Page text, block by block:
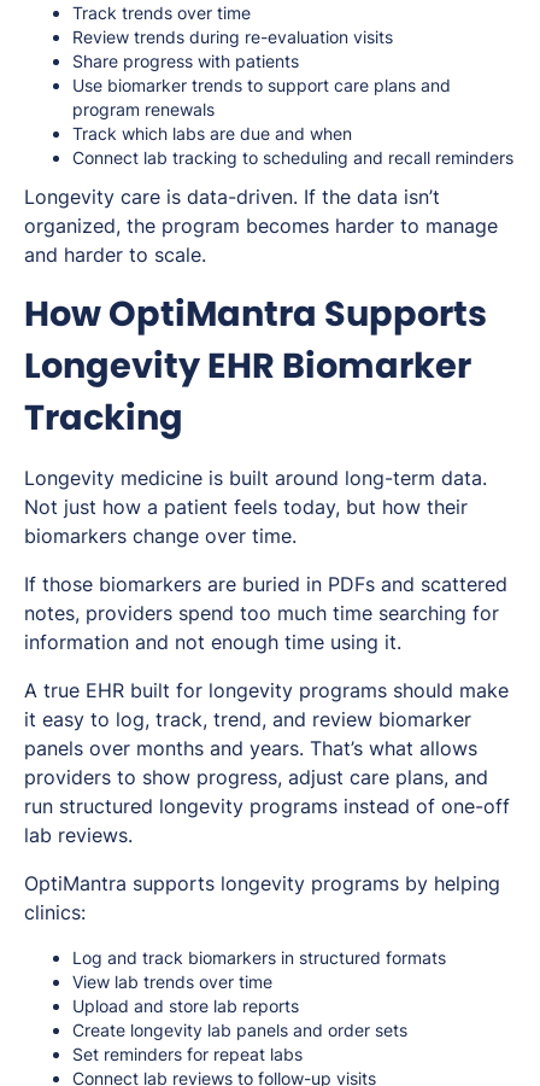
Track trends over time
Review trends during re-evaluation visits
Share progress with patients
Use biomarker trends to support care plans and
program renewals
Track which labs are due and when
Connect lab tracking to scheduling and recall reminders
Longevity care is data-driven. If the data isn’t
organized, the program becomes harder to manage
and harder to scale.
How OptiMantra Supports
Longevity EHR Biomarker
Tracking
Longevity medicine is built around long-term data.
Not just how a patient feels today, but how their
biomarkers change over time.
If those biomarkers are buried in PDFs and scattered
notes, providers spend too much time searching for
information and not enough time using it.
A true EHR built for longevity programs should make
it easy to log, track, trend, and review biomarker
panels over months and years. That’s what allows
providers to show progress, adjust care plans, and
run structured longevity programs instead of one-off
lab reviews.
OptiMantra supports longevity programs by helping
clinics:
Log and track biomarkers in structured formats
View lab trends over time
Upload and store lab reports
Create longevity lab panels and order sets
Set reminders for repeat labs
Connect lab reviews to follow-up visits